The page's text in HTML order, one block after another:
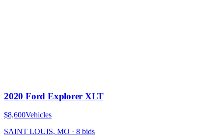
2020 Ford Explorer XLT
$8,600Vehicles
SAINT LOUIS, MO · 8 bids